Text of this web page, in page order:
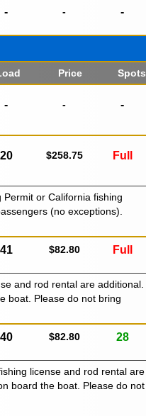
- - -
Price
Spots
- - -
20 $258.75 Full
or California fishing
(no exceptions).
41 $82.80 Full
and rod rental are additional.
boat. Please do not bring
40 $82.80 28
license and rod rental are
board the boat. Please do not